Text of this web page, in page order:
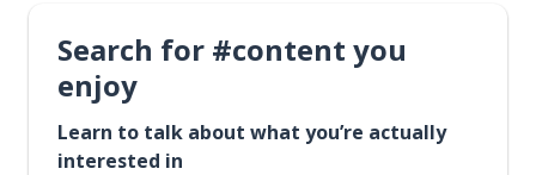
Search for #content you
enjoy
Learn to talk about what you’re actually
interested in